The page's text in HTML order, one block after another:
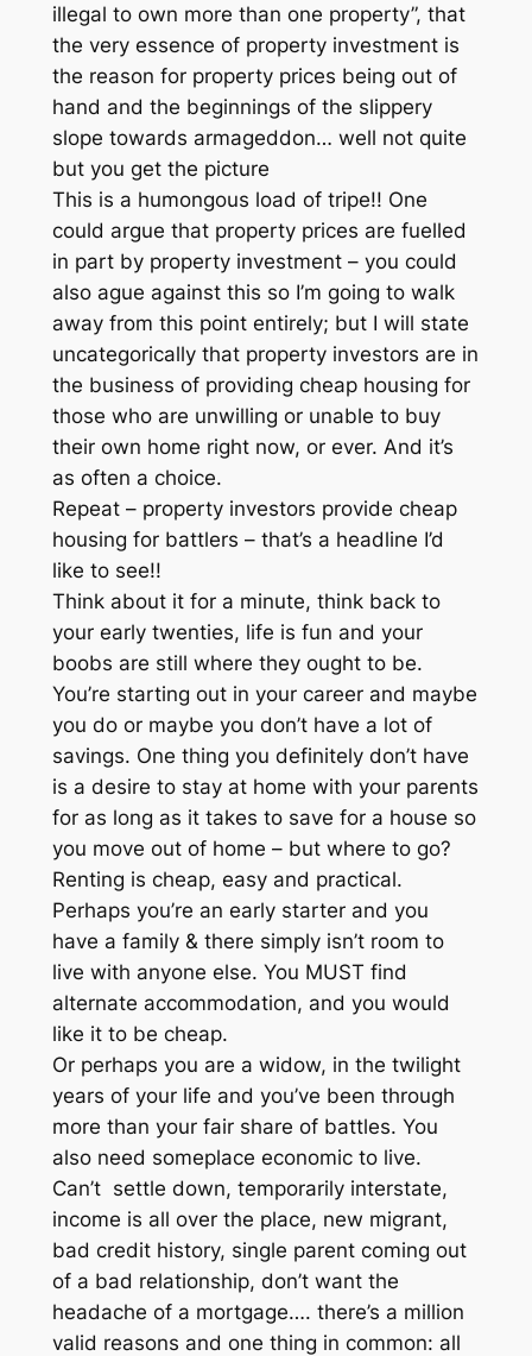
illegal to own more than one property”, that
the very essence of property investment is
the reason for property prices being out of
hand and the beginnings of the slippery
slope towards armageddon… well not quite
but you get the picture
This is a humongous load of tripe!! One
could argue that property prices are fuelled
in part by property investment – you could
also ague against this so I’m going to walk
away from this point entirely; but I will state
uncategorically that property investors are in
the business of providing cheap housing for
those who are unwilling or unable to buy
their own home right now, or ever. And it’s
as often a choice.
Repeat – property investors provide cheap
housing for battlers – that’s a headline I’d
like to see!!
Think about it for a minute, think back to
your early twenties, life is fun and your
boobs are still where they ought to be.
You’re starting out in your career and maybe
you do or maybe you don’t have a lot of
savings. One thing you definitely don’t have
is a desire to stay at home with your parents
for as long as it takes to save for a house so
you move out of home – but where to go?
Renting is cheap, easy and practical.
Perhaps you’re an early starter and you
have a family & there simply isn’t room to
live with anyone else. You MUST find
alternate accommodation, and you would
like it to be cheap.
Or perhaps you are a widow, in the twilight
years of your life and you’ve been through
more than your fair share of battles. You
also need someplace economic to live.
Can’t settle down, temporarily interstate,
income is all over the place, new migrant,
bad credit history, single parent coming out
of a bad relationship, don’t want the
headache of a mortgage…. there’s a million
valid reasons and one thing in common: all